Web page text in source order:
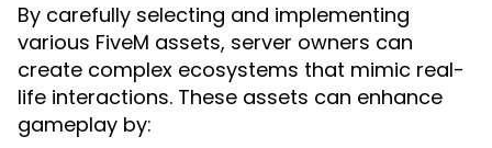
By carefully selecting and implementing
various FiveM assets, server owners can
create complex ecosystems that mimic real-
life interactions. These assets can enhance
gameplay by: